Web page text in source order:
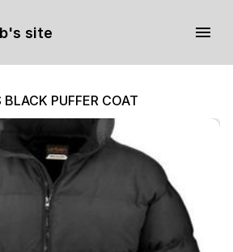
site
BLACK PUFFER COAT